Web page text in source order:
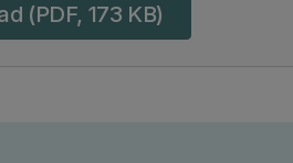
(PDF, 173 KB)